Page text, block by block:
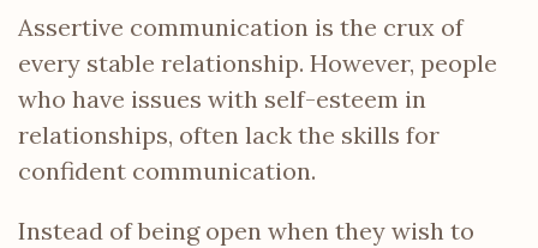
Assertive communication is the crux of
every stable relationship. However, people
who have issues with self-esteem in
relationships, often lack the skills for
confident communication.
Instead of being open when they wish to